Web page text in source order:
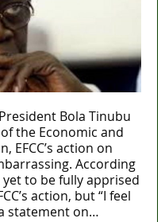
Bola Tinubu
the Economic and
EFCC’s action on
According
to be fully apprised
action, but “I feel
statement on…